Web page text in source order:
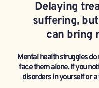
Delaying
suffering,
can bring
Mental health struggles do
face them alone. If you
disorders in yourself or